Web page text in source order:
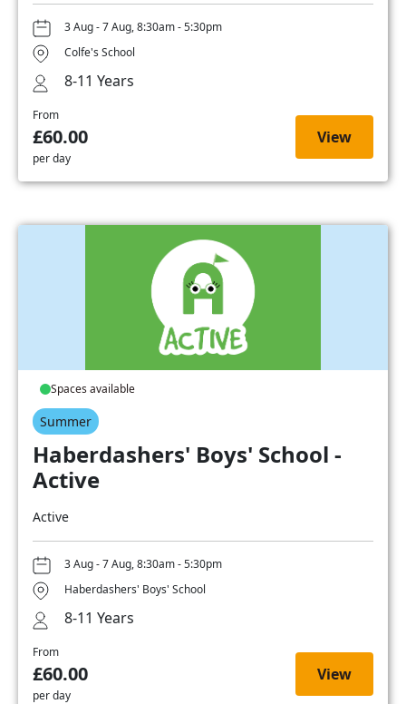
3 Aug - 7 Aug, 8:30am - 5:30pm
Colfe's School
8-11 Years
From
£60.00
per day
View
Spaces available
Summer
Haberdashers' Boys' School -
Active
Active
3 Aug - 7 Aug, 8:30am - 5:30pm
Haberdashers' Boys' School
8-11 Years
From
£60.00
per day
View